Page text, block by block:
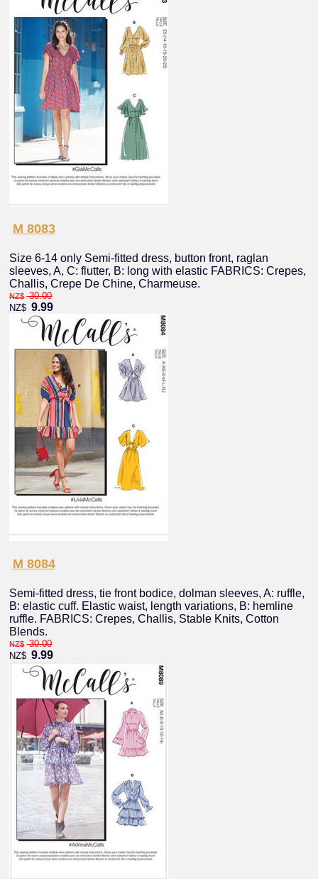
M 8083
Size 6-14 only Semi-fitted dress, button front, raglan
sleeves, A, C: flutter, B: long with elastic FABRICS: Crepes,
Challis, Crepe De Chine, Charmeuse.
NZ$ 30.00
NZ$ 9.99
M 8084
Semi-fitted dress, tie front bodice, dolman sleeves, A: ruffle,
B: elastic cuff. Elastic waist, length variations, B: hemline
ruffle. FABRICS: Crepes, Challis, Stable Knits, Cotton
Blends.
NZ$ 30.00
NZ$ 9.99